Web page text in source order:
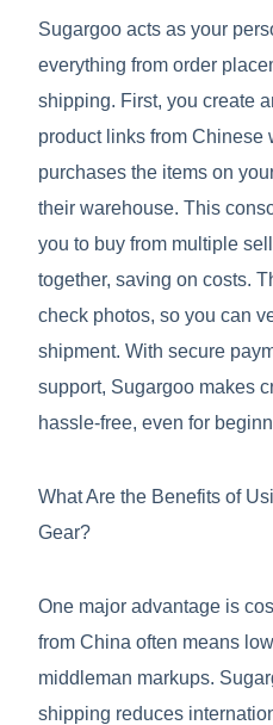
Sugargoo acts as your
everything from order
shipping. First, you create
product links from Chinese
purchases the items on
their warehouse. This
you to buy from multiple
together, saving on costs.
check photos, so you can
shipment. With secure
support, Sugargoo makes
hassle-free, even for
What Are the Benefits of
Gear?
One major advantage is
from China often means
middleman markups.
shipping reduces